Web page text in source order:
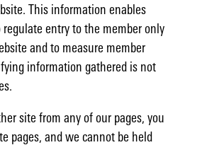
This information enables
regulate entry to the member only
and to measure member
information gathered is not
site from any of our pages, you
pages, and we cannot be held